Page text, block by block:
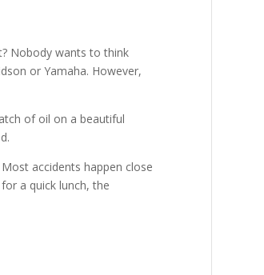
Nobody wants to think
or Yamaha. However,
of oil on a beautiful
accidents happen close
a quick lunch, the